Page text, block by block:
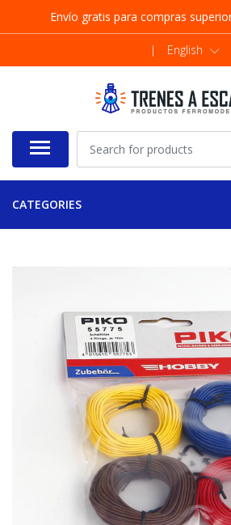
Envío gratis para compras
| English
CATEGORIES